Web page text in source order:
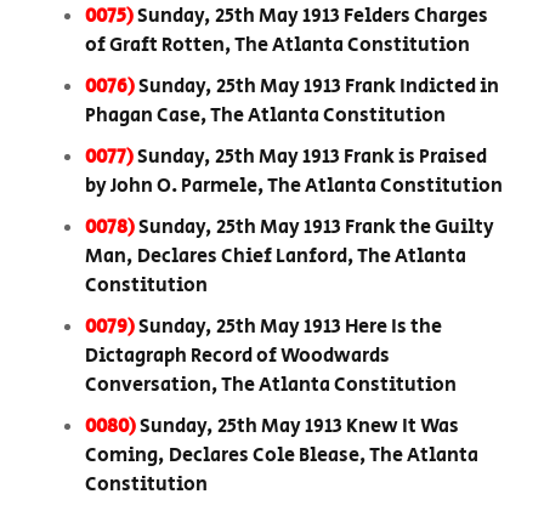
0075)Sunday, 25th May 1913 Felders Charges
of Graft Rotten, The Atlanta Constitution
0076)Sunday, 25th May 1913 Frank Indicted in
Phagan Case, The Atlanta Constitution
0077)Sunday, 25th May 1913 Frank is Praised
by John O. Parmele, The Atlanta Constitution
0078)Sunday, 25th May 1913 Frank the Guilty
Man, Declares Chief Lanford, The Atlanta
Constitution
0079)Sunday, 25th May 1913 Here Is the
Dictagraph Record of Woodwards
Conversation, The Atlanta Constitution
0080)Sunday, 25th May 1913 Knew It Was
Coming, Declares Cole Blease, The Atlanta
Constitution